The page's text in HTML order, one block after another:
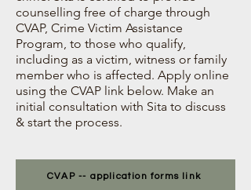
counselling free of charge through
CVAP, Crime Victim Assistance
Program, to those who qualify,
including as a victim, witness or family
member who is affected. Apply online
using the CVAP link below. Make an
initial consultation with Sita to discuss
& start the process.
CVAP -- application forms link